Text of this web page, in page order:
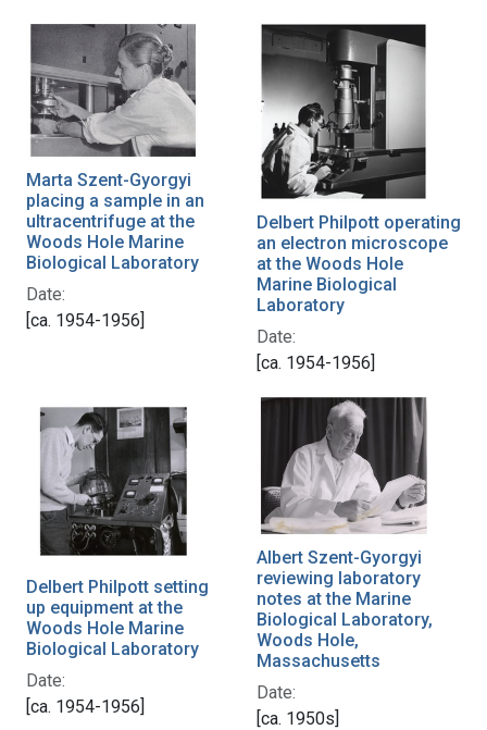
Marta Szent-Gyorgyi
placing a sample in an
ultracentrifuge at the
Woods Hole Marine
Biological Laboratory
Date:
[ca. 1954-1956]
Delbert Philpott operating
an electron microscope
at the Woods Hole
Marine Biological
Laboratory
Date:
[ca. 1954-1956]
Delbert Philpott setting
up equipment at the
Woods Hole Marine
Biological Laboratory
Date:
[ca. 1954-1956]
Albert Szent-Gyorgyi
reviewing laboratory
notes at the Marine
Biological Laboratory,
Woods Hole,
Massachusetts
Date:
[ca. 1950s]